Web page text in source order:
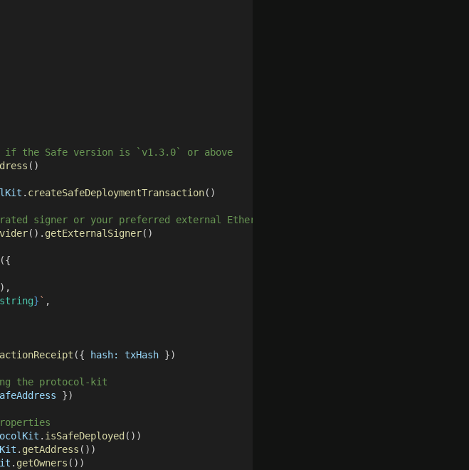
if the Safe version is `v1.3.0` or above
()
. createSafeDeploymentTransaction()
signer or your preferred external Ethereum client
(). getExternalSigner()
({
),
string} ` ,
({ hash: txHash })
the protocol-kit
})
. isSafeDeployed ())
. getAddress ())
. getOwners ())